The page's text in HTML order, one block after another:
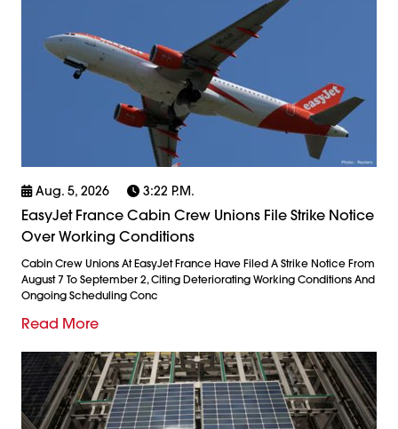
Aug. 5, 2026 3:22 P.m.
EasyJet France Cabin Crew Unions File Strike Notice
Over Working Conditions
Cabin Crew Unions At EasyJet France Have Filed A Strike Notice From
August 7 To September 2, Citing Deteriorating Working Conditions And
Ongoing Scheduling Conc
Read More